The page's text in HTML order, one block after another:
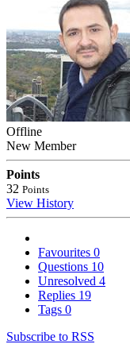
Offline
New Member
Points
32 Points
View History
Favourites 0
Questions 10
Unresolved 4
Replies 19
Tags 0
Subscribe to RSS